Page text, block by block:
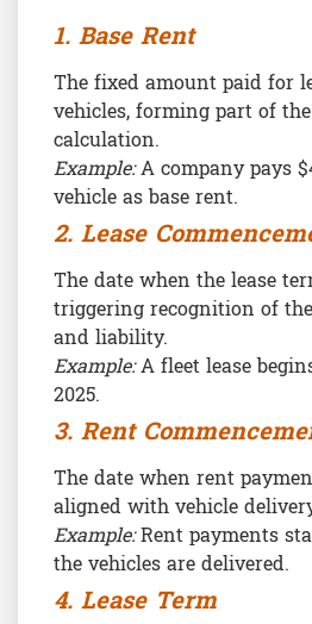
1. Base Rent
The fixed amount paid for
vehicles, forming part of
calculation.
Example:A company pays
vehicle as base rent.
2. Lease
The date when the lease
triggering recognition of
and liability.
Example:A fleet lease
2025.
3. Rent
The date when rent
aligned with vehicle
Example:Rent payments
the vehicles are delivered.
4. Lease Term